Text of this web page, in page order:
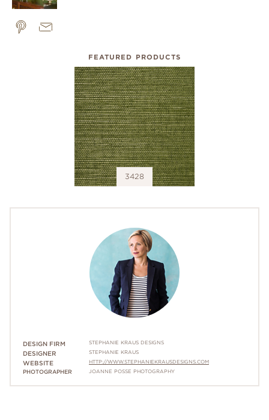
FEATURED PRODUCTS
3428
DESIGN FIRM STEPHANIE KRAUS DESIGNS
DESIGNER STEPHANIE KRAUS
WEBSITE HTTP://WWW.STEPHANIEKRAUSDESIGNS.COM
PHOTOGRAPHER JOANNE POSSE PHOTOGRAPHY